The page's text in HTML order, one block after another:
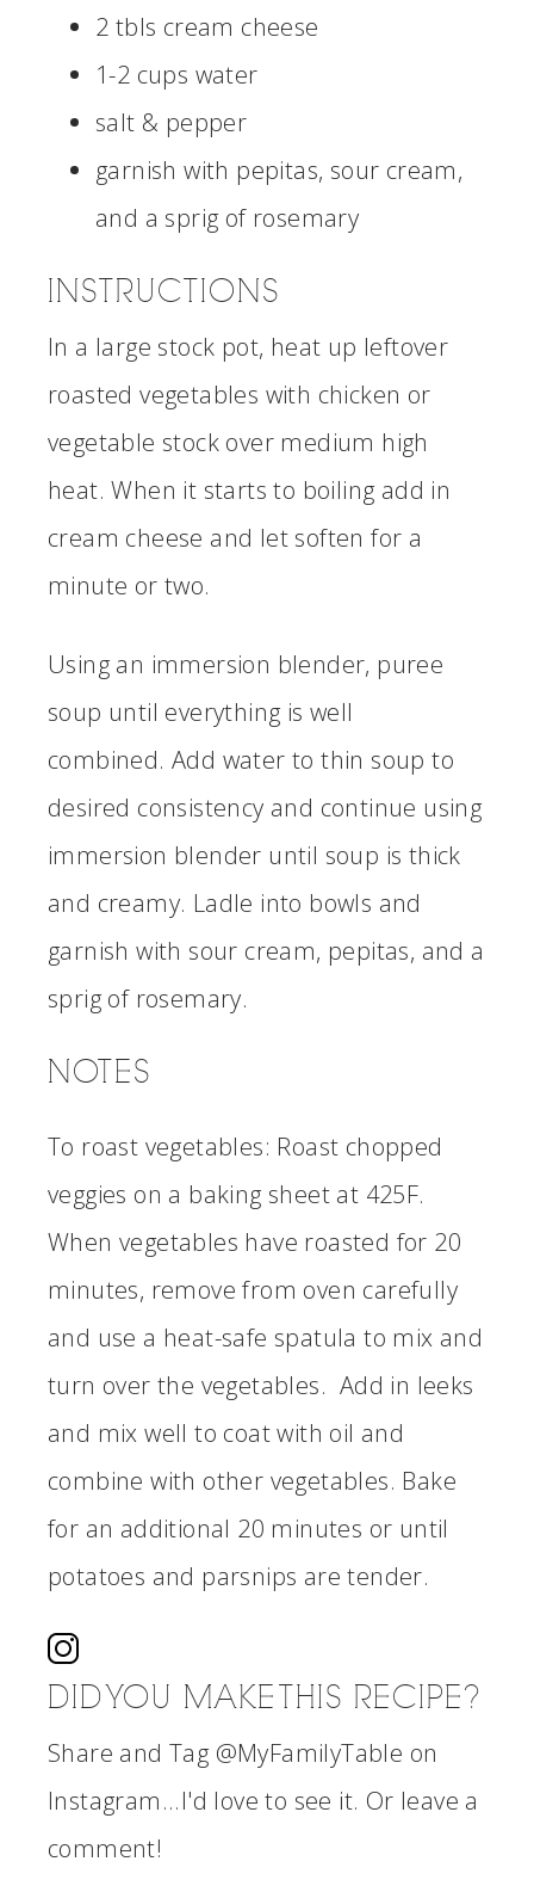
2 tbls cream cheese
1-2 cups water
salt & pepper
garnish with pepitas, sour cream,
and a sprig of rosemary
INSTRUCTIONS
In a large stock pot, heat up leftover
roasted vegetables with chicken or
vegetable stock over medium high
heat. When it starts to boiling add in
cream cheese and let soften for a
minute or two.
Using an immersion blender, puree
soup until everything is well
combined. Add water to thin soup to
desired consistency and continue using
immersion blender until soup is thick
and creamy. Ladle into bowls and
garnish with sour cream, pepitas, and a
sprig of rosemary.
NOTES
To roast vegetables: Roast chopped
veggies on a baking sheet at 425F.
When vegetables have roasted for 20
minutes, remove from oven carefully
and use a heat-safe spatula to mix and
turn over the vegetables. Add in leeks
and mix well to coat with oil and
combine with other vegetables. Bake
for an additional 20 minutes or until
potatoes and parsnips are tender.
DID YOU MAKE THIS RECIPE?
Share and Tag @MyFamilyTable on
Instagram...I'd love to see it. Or leave a
comment!